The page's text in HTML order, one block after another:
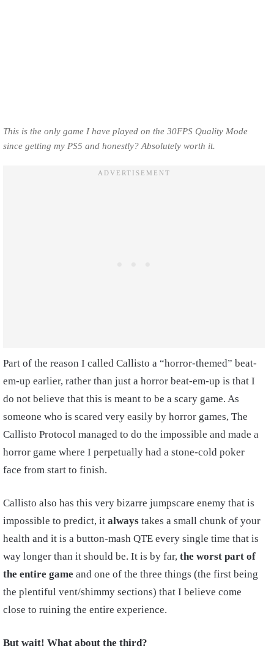
This is the only game I have played on the 30FPS Quality Mode
since getting my PS5 and honestly? Absolutely worth it.
Part of the reason I called Callisto a “horror-themed” beat-
em-up earlier, rather than just a horror beat-em-up is that I
do not believe that this is meant to be a scary game. As
someone who is scared very easily by horror games, The
Callisto Protocol managed to do the impossible and made a
horror game where I perpetually had a stone-cold poker
face from start to finish.
Callisto also has this very bizarre jumpscare enemy that is
impossible to predict, it always takes a small chunk of your
health and it is a button-mash QTE every single time that is
way longer than it should be. It is by far, the worst part of
the entire game and one of the three things (the first being
the plentiful vent/shimmy sections) that I believe come
close to ruining the entire experience.
But wait! What about the third?